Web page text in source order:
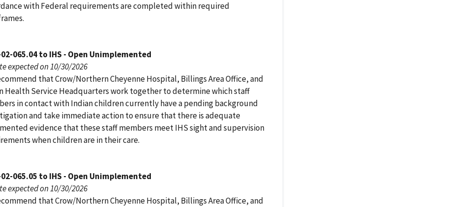
with Federal requirements are completed within required
065.04 to IHS - Open Unimplemented
expected on 10/30/2026
that Crow/Northern Cheyenne Hospital, Billings Area Office, and
Health Service Headquarters work together to determine which staff
in contact with Indian children currently have a pending background
and take immediate action to ensure that there is adequate
evidence that these staff members meet IHS sight and supervision
when children are in their care.
065.05 to IHS - Open Unimplemented
expected on 10/30/2026
that Crow/Northern Cheyenne Hospital, Billings Area Office, and